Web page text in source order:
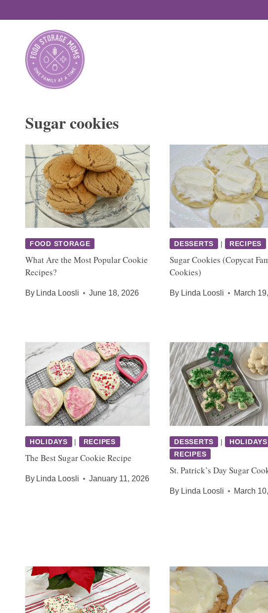
content
Sugar cookies
FOOD STORAGE
What Are the Most Popular Cookie
Recipes?
By Linda Loosli June 18, 2026
DESSERTS | RECIPES
Sugar Cookies (Copycat
Cookies)
By Linda Loosli March
HOLIDAYS | RECIPES
The Best Sugar Cookie Recipe
By Linda Loosli January 11, 2026
DESSERTS | HOLIDAYS
RECIPES
St. Patrick’s Day Sugar
By Linda Loosli March